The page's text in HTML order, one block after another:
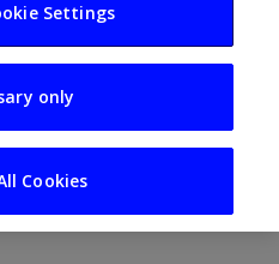
Begin
Settings
only
Cookies